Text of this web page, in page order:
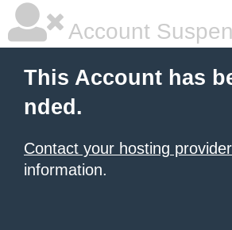
Account
This Account has
nded.
Contact your hosting provider
information.